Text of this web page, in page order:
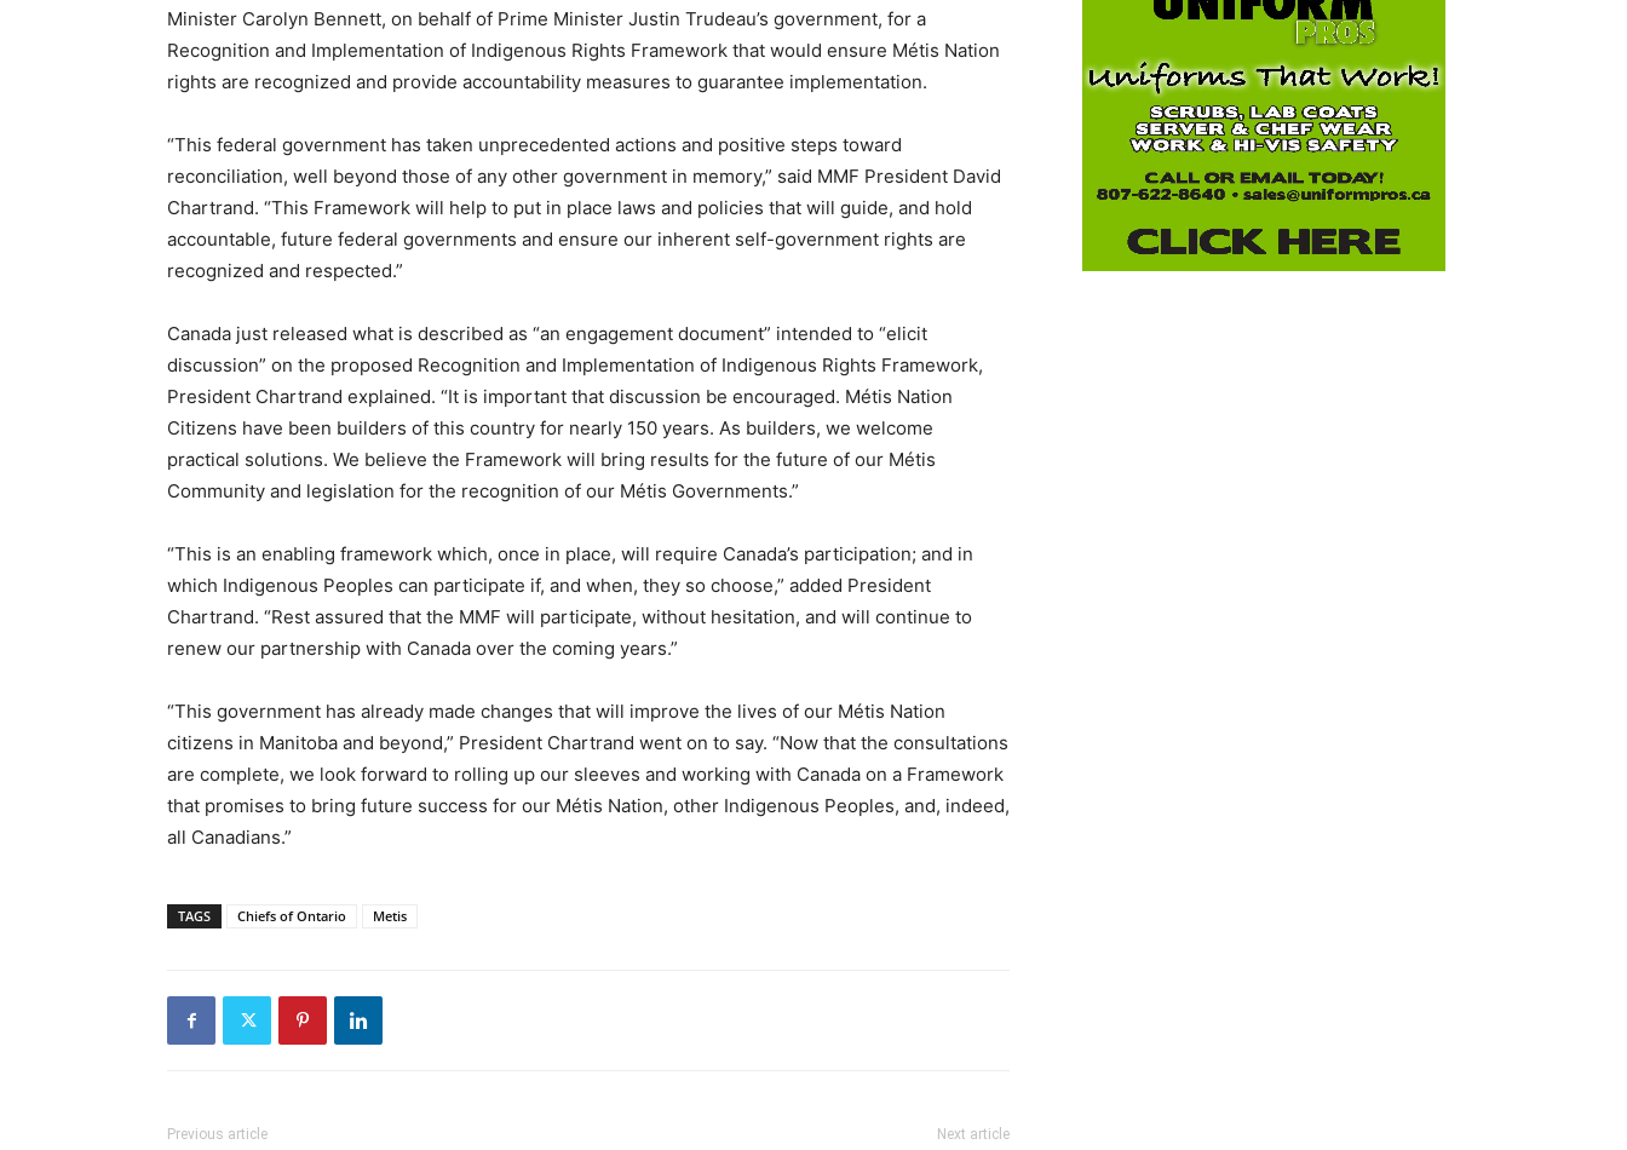
Minister Carolyn Bennett, on behalf of Prime Minister Justin Trudeau’s government, for a
Recognition and Implementation of Indigenous Rights Framework that would ensure Métis Nation
rights are recognized and provide accountability measures to guarantee implementation.
“This federal government has taken unprecedented actions and positive steps toward
reconciliation, well beyond those of any other government in memory,” said MMF President David
Chartrand. “This Framework will help to put in place laws and policies that will guide, and hold
accountable, future federal governments and ensure our inherent self-government rights are
recognized and respected.”
Canada just released what is described as “an engagement document” intended to “elicit
discussion” on the proposed Recognition and Implementation of Indigenous Rights Framework,
President Chartrand explained. “It is important that discussion be encouraged. Métis Nation
Citizens have been builders of this country for nearly 150 years. As builders, we welcome
practical solutions. We believe the Framework will bring results for the future of our Métis
Community and legislation for the recognition of our Métis Governments.”
“This is an enabling framework which, once in place, will require Canada’s participation; and in
which Indigenous Peoples can participate if, and when, they so choose,” added President
Chartrand. “Rest assured that the MMF will participate, without hesitation, and will continue to
renew our partnership with Canada over the coming years.”
“This government has already made changes that will improve the lives of our Métis Nation
citizens in Manitoba and beyond,” President Chartrand went on to say. “Now that the consultations
are complete, we look forward to rolling up our sleeves and working with Canada on a Framework
that promises to bring future success for our Métis Nation, other Indigenous Peoples, and, indeed,
all Canadians.”
TAGS Chiefs of Ontario Metis
Previous article Next article